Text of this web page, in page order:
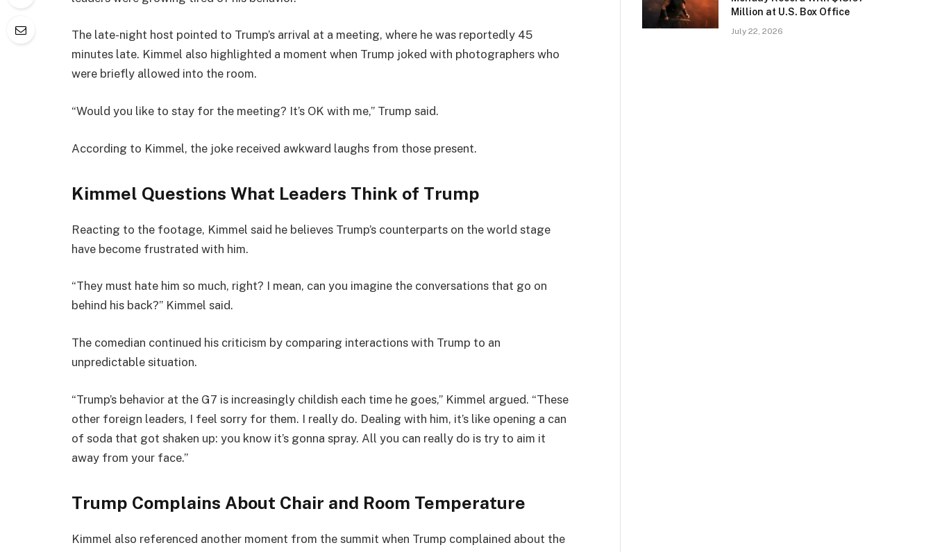
The late-night host pointed to Trump’s arrival at a meeting, where he was reportedly 45
minutes late. Kimmel also highlighted a moment when Trump joked with photographers who
were briefly allowed into the room.
“Would you like to stay for the meeting? It’s OK with me,” Trump said.
According to Kimmel, the joke received awkward laughs from those present.
Kimmel Questions What Leaders Think of Trump
Reacting to the footage, Kimmel said he believes Trump’s counterparts on the world stage
have become frustrated with him.
“They must hate him so much, right? I mean, can you imagine the conversations that go on
behind his back?” Kimmel said.
The comedian continued his criticism by comparing interactions with Trump to an
unpredictable situation.
“Trump’s behavior at the G7 is increasingly childish each time he goes,” Kimmel argued. “These
other foreign leaders, I feel sorry for them. I really do. Dealing with him, it’s like opening a can
of soda that got shaken up: you know it’s gonna spray. All you can really do is try to aim it
away from your face.”
Trump Complains About Chair and Room Temperature
Kimmel also referenced another moment from the summit when Trump complained about the
Million at U.S. Box Office
July 22, 2026